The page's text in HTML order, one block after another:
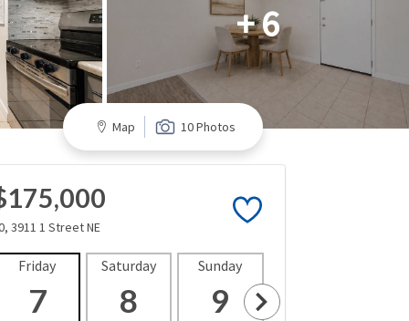
+ 6
Map 10 Photos
3911 1 Street NE
Friday
7
Saturday
8
Sunday
9